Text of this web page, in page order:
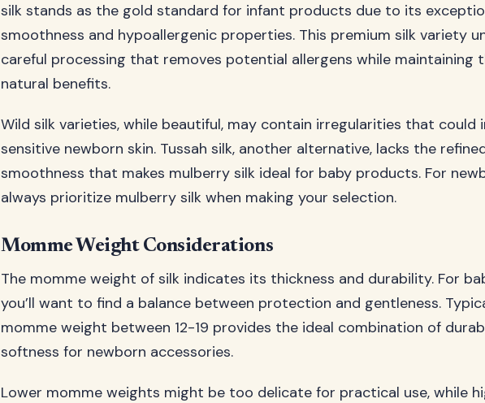
silk stands as the gold standard for infant products due to its
smoothness and hypoallergenic properties. This premium silk variety
careful processing that removes potential allergens while maintaining
natural benefits.
Wild silk varieties, while beautiful, may contain irregularities that could
sensitive newborn skin. Tussah silk, another alternative, lacks the
smoothness that makes mulberry silk ideal for baby products. For
always prioritize mulberry silk when making your selection.
Momme Weight Considerations
The momme weight of silk indicates its thickness and durability. For
you’ll want to find a balance between protection and gentleness.
momme weight between 12-19 provides the ideal combination of
softness for newborn accessories.
Lower momme weights might be too delicate for practical use, while